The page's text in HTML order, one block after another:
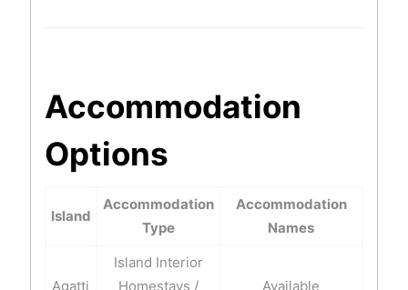
Accommodation
Options
Island
Accommodation
Type
Accommodation
Names
Agatti
Island Interior
Homestays /
Available